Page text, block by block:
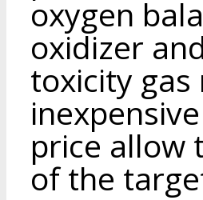
oxygen
oxidizer
toxicity
price allow
of the